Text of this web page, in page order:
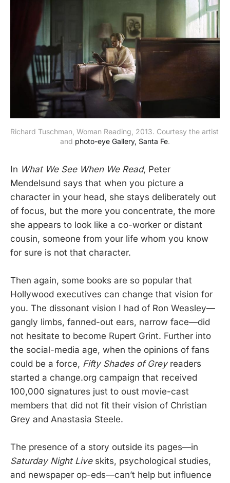
Richard Tuschman, Woman Reading, 2013. Courtesy the artist
and photo-eye Gallery, Santa Fe.
In What We See When We Read, Peter
Mendelsund says that when you picture a
character in your head, she stays deliberately out
of focus, but the more you concentrate, the more
she appears to look like a co-worker or distant
cousin, someone from your life whom you know
for sure is not that character.
Then again, some books are so popular that
Hollywood executives can change that vision for
you. The dissonant vision I had of Ron Weasley—
gangly limbs, fanned-out ears, narrow face—did
not hesitate to become Rupert Grint. Further into
the social-media age, when the opinions of fans
could be a force, Fifty Shades of Greyreaders
started a change.org campaign that received
100,000 signatures just to oust movie-cast
members that did not fit their vision of Christian
Grey and Anastasia Steele.
The presence of a story outside its pages—in
Saturday Night Live skits, psychological studies,
and newspaper op-eds—can’t help but influence